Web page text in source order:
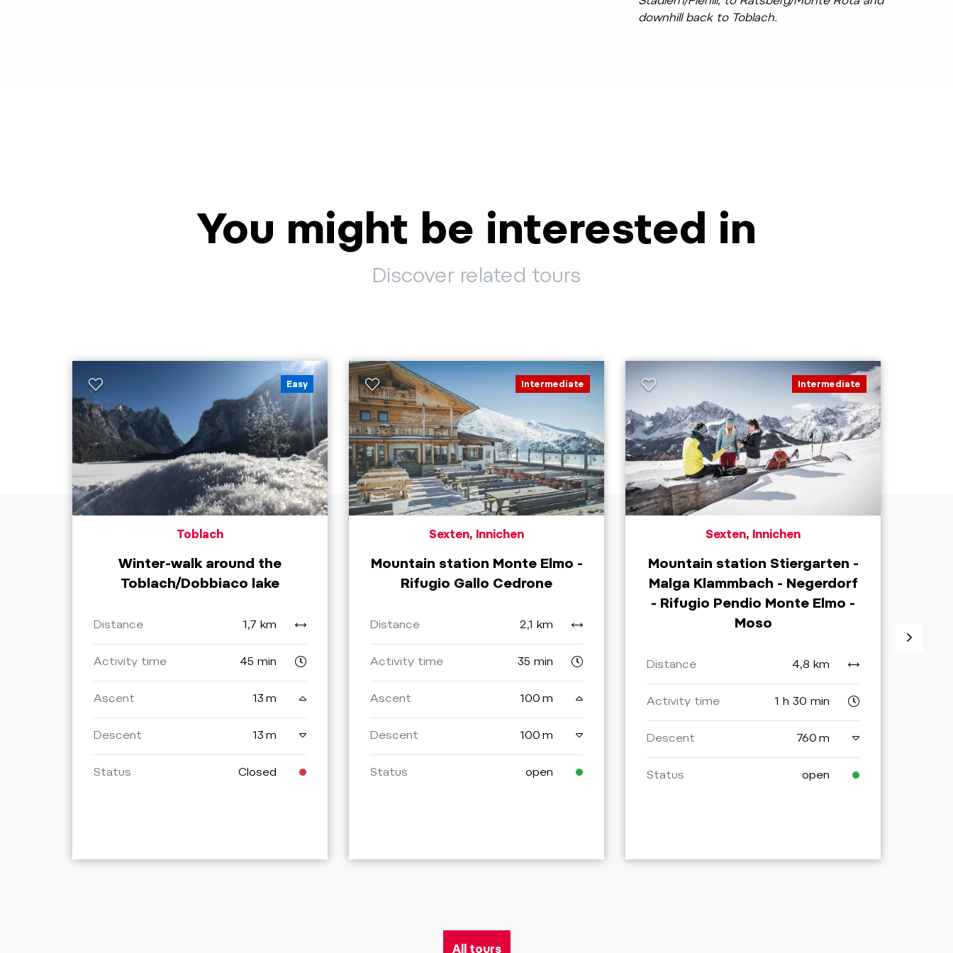
downhill back to Toblach.
You might be interested in
Discover related tours
Easy
Toblach
Winter-walk around the
Toblach/Dobbiaco lake
Distance 1,7 km
Activity time 45 min
Ascent 13 m
Descent 13 m
Status Closed
Intermediate
Sexten, Innichen
Mountain station Monte Elmo -
Rifugio Gallo Cedrone
Distance 2,1 km
Activity time 35 min
Ascent 100 m
Descent 100 m
Status open
Intermediate
Sexten, Innichen
Mountain station Stiergarten -
Malga Klammbach - Negerdorf
- Rifugio Pendio Monte Elmo -
Moso
Distance 4,8 km
Activity time 1 h 30 min
Descent 760 m
Status open
All tours